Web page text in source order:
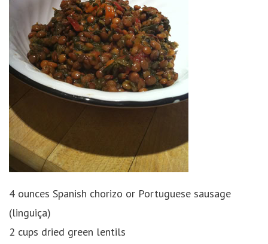
4 ounces Spanish chorizo or Portuguese sausage
(linguiça)
2 cups dried green lentils